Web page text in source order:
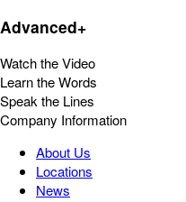
Advanced+
Watch the Video
Learn the Words
Speak the Lines
Company Information
About Us
Locations
News